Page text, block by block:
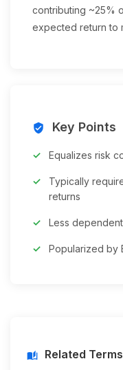
contributing ~25%
expected return to
verified_user Key Points
Equalizes risk
Typically
returns
Less
Popularized by
auto_stories Related Terms